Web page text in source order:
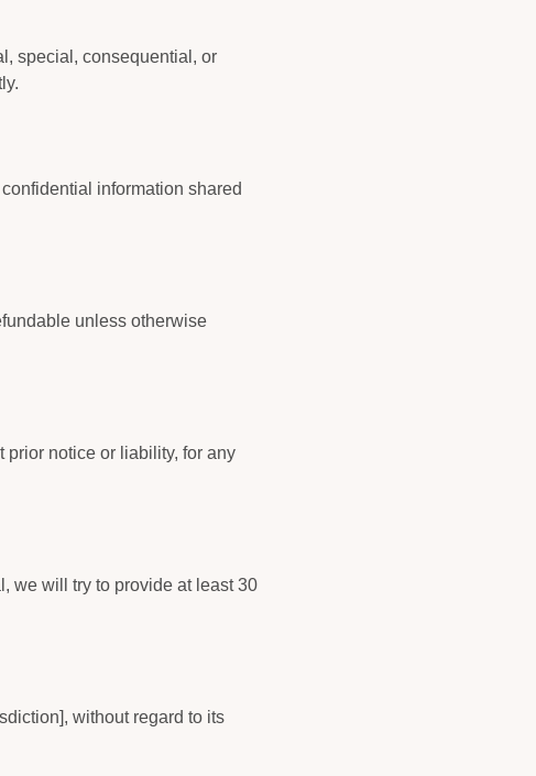
special, consequential, or
information shared
unless otherwise
prior notice or liability, for any
we will try to provide at least 30
without regard to its